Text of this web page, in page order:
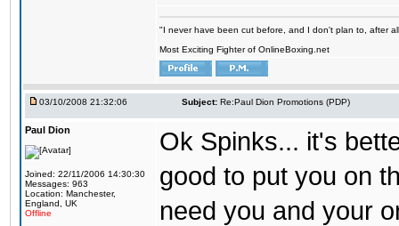
"I never have been cut before, and I don't plan to, after
Most Exciting Fighter of OnlineBoxing.net
03/10/2008 21:32:06 Subject: Re:Paul Dion Promotions (PDP)
Paul Dion
Joined: 22/11/2006 14:30:30
Messages: 963
Location: Manchester,
England, UK
Offline
Ok Spinks... it's
good to put you on
need you and your